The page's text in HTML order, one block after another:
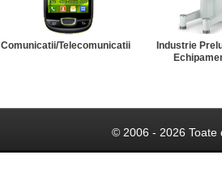
Comunicatii/Telecomunicatii
Industrie
© 2006 - 2026